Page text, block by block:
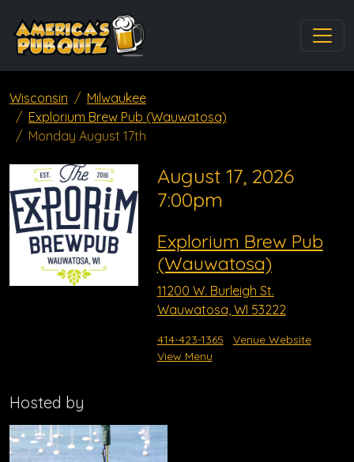
Wisconsin
Milwaukee
Explorium Brew Pub (Wauwatosa)
Monday August 17th
August 17, 2026
7:00pm
Explorium Brew Pub
(Wauwatosa)
11200 W. Burleigh St.
Wauwatosa, WI 53222
414-423-1365
Venue Website
View Menu
Hosted by